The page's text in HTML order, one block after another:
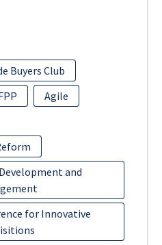
Buyers Club
Agile
and
for Innovative